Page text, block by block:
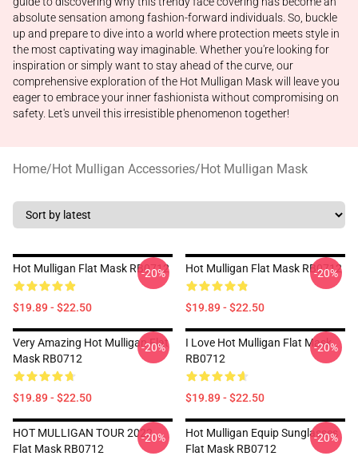
absolute sensation among fashion-forward individuals. So, buckle
up and prepare to dive into a world where protection meets style in
the most captivating way imaginable. Whether you're looking for
inspiration or simply want to stay ahead of the curve, our
comprehensive exploration of the Hot Mulligan Mask will leave you
eager to embrace your inner fashionista without compromising on
safety. Let's unveil this irresistible phenomenon together!
Home/Hot Mulligan Accessories/Hot Mulligan Mask
Hot Mulligan Flat Mask RB0712
$19.89 - $22.50
-20% Hot Mulligan Flat Mask RB0712
$19.89 - $22.50
-20%
Very Amazing Hot Mulligan Flat
Mask RB0712
$19.89 - $22.50
-20%
I Love Hot Mulligan Flat Mask
RB0712
$19.89 - $22.50
-20%
HOT MULLIGAN TOUR 2022
Flat Mask RB0712
-20%
Hot Mulligan Equip Sunglasses
Flat Mask RB0712
-20%